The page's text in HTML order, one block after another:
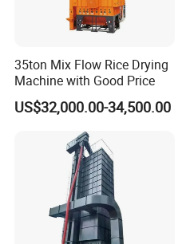
35ton Mix Flow Rice Drying
Machine with Good Price
US$32,000.00-34,500.00